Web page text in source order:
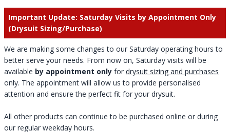
Important Update: Saturday Visits by Appointment Only
(Drysuit Sizing/Purchase)
We are making some changes to our Saturday operating hours to
better serve your needs. From now on, Saturday visits will be
available by appointment only for drysuit sizing and purchases
only. The appointment will allow us to provide personalised
attention and ensure the perfect fit for your drysuit.
All other products can continue to be purchased online or during
our regular weekday hours.